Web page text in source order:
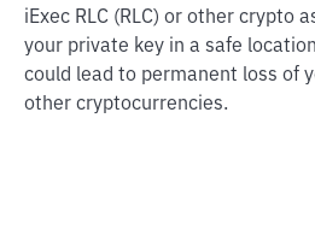
iExec RLC (RLC) or other crypto
your private key in a safe
could lead to permanent loss of
other cryptocurrencies.